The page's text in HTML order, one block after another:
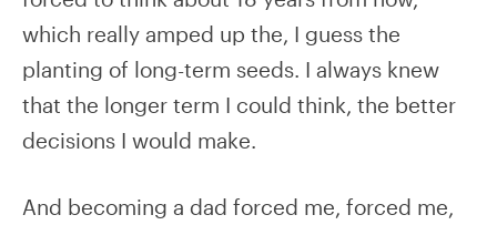
which really amped up the, I guess the
planting of long-term seeds. I always knew
that the longer term I could think, the better
decisions I would make.
And becoming a dad forced me, forced me,